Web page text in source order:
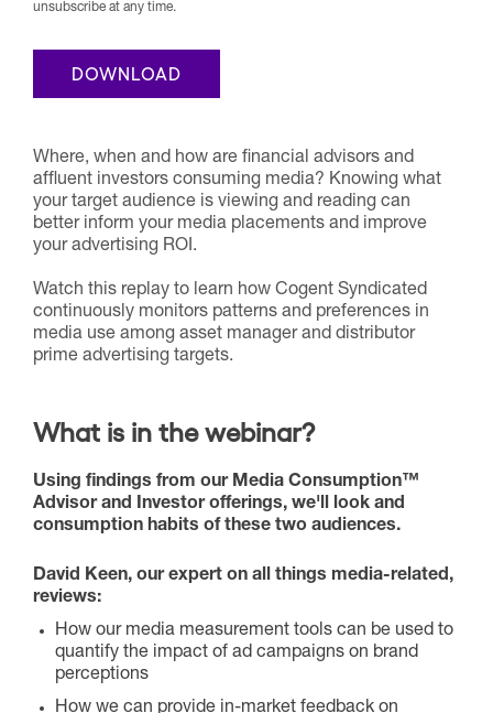
unsubscribe at any time.
Where, when and how are financial advisors and
affluent investors consuming media? Knowing what
your target audience is viewing and reading can
better inform your media placements and improve
your advertising ROI.
Watch this replay to learn how Cogent Syndicated
continuously monitors patterns and preferences in
media use among asset manager and distributor
prime advertising targets.
What is in the webinar?
Using findings from our Media Consumption™
Advisor and Investor offerings, we'll look and
consumption habits of these two audiences.
David Keen, our expert on all things media-related,
reviews:
How our media measurement tools can be used to
quantify the impact of ad campaigns on brand
perceptions
How we can provide in-market feedback on